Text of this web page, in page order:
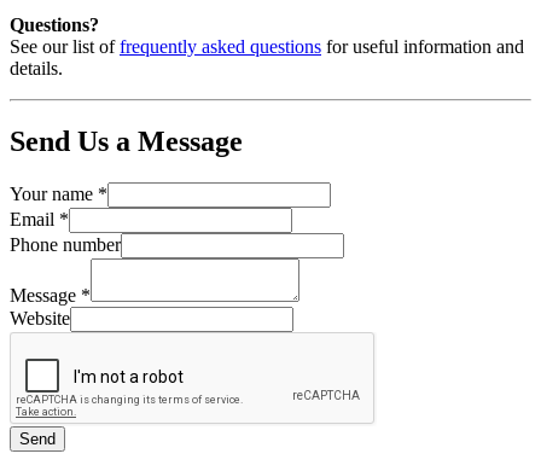
Questions?
See our list offrequently asked questions for useful information and
details.
Send Us a Message
Your name *
Email *
Phone number
Message *
Website
Send